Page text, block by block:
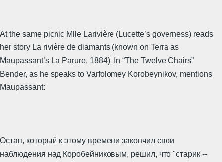
At the same picnic Mlle Larivière (Lucette’s governess) reads
her story La rivière de diamants (known on Terra as
Maupassant’s La Parure, 1884). In “The Twelve Chairs”
Bender, as he speaks to Varfolomey Korobeynikov, mentions
Maupassant:
Остап, который к этому времени закончил свои
наблюдения над Коробейниковым, решил, что "старик --